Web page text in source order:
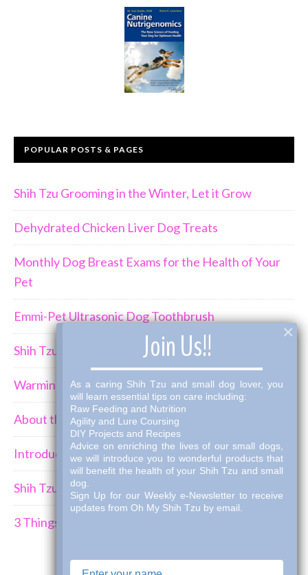
POPULAR POSTS & PAGES
Shih Tzu Grooming in the Winter, Let it Grow
Dehydrated Chicken Liver Dog Treats
Monthly Dog Breast Exams for the Health of Your
Pet
Emmi-Pet Ultrasonic Dog Toothbrush
Shih Tzu Behavior Can Be Demanding
Warming Winter Up with THK Dog Bone Broth
About the Shih Tzus
Introducing a New Puppy to an Established Pack
Shih Tzu Car Travel
3 Things I've Learned Mourning the Loss of a Dog
Join Us!!
As a caring Shih Tzu and small dog lover, you
will learn essential tips on care including:
Raw Feeding and Nutrition
Agility and Lure Coursing
DIY Projects and Recipes
Advice on enriching the lives of our small dogs,
we will introduce you to wonderful products that
will benefit the health of your Shih Tzu and small
dog.
Sign Up for our Weekly e-Newsletter to receive
updates from Oh My Shih Tzu by email.
×